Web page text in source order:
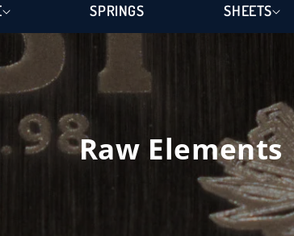
SPRINGS SHEETS
Raw Elements